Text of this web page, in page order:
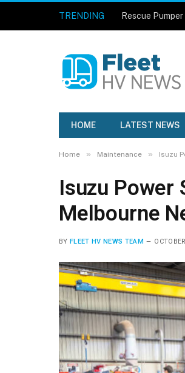
TRENDING Rescue
HOME LATEST NEWS
Home » Maintenance » Isuzu
Isuzu Power
Melbourne
BY FLEET HV NEWS TEAM